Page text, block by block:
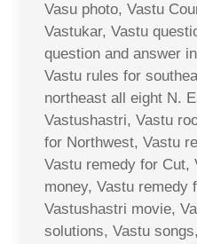
Vasu photo, Vastu
Vastukar, Vastu
question and answer
Vastu rules for
northeast all eight N.
Vastushastri, Vastu
for Northwest, Vastu
Vastu remedy for Cut,
money, Vastu remedy
Vastushastri movie,
solutions, Vastu